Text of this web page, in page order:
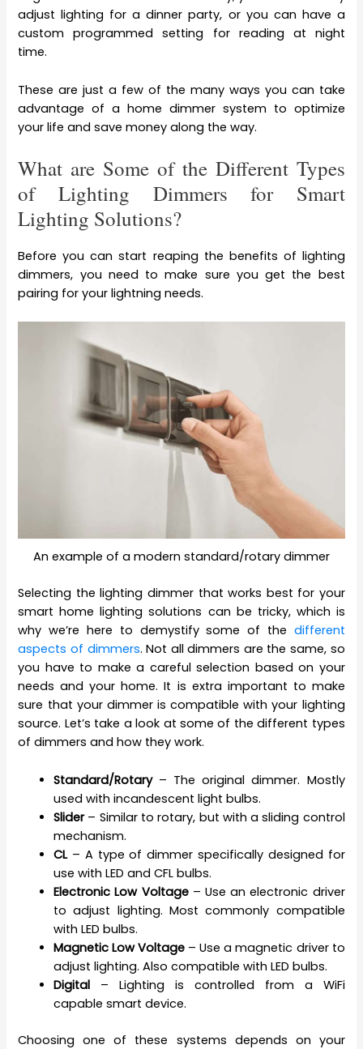
adjust lighting for a dinner party, or you can have a
custom programmed setting for reading at night
time.
These are just a few of the many ways you can take
advantage of a home dimmer system to optimize
your life and save money along the way.
What are Some of the Different Types
of Lighting Dimmers for Smart
Lighting Solutions?
Before you can start reaping the benefits of lighting
dimmers, you need to make sure you get the best
pairing for your lightning needs.
An example of a modern standard/rotary dimmer
Selecting the lighting dimmer that works best for your
smart home lighting solutions can be tricky, which is
why we’re here to demystify some of the different
aspects of dimmers. Not all dimmers are the same, so
you have to make a careful selection based on your
needs and your home. It is extra important to make
sure that your dimmer is compatible with your lighting
source. Let’s take a look at some of the different types
of dimmers and how they work.
Standard/Rotary– The original dimmer. Mostly
used with incandescent light bulbs.
Slider– Similar to rotary, but with a sliding control
mechanism.
CL– A type of dimmer specifically designed for
use with LED and CFL bulbs.
Electronic Low Voltage– Use an electronic driver
to adjust lighting. Most commonly compatible
with LED bulbs.
Magnetic Low Voltage – Use a magnetic driver to
adjust lighting. Also compatible with LED bulbs.
Digital – Lighting is controlled from a WiFi
capable smart device.
Choosing one of these systems depends on your